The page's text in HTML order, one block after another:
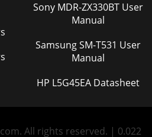
Sony MDR-ZX330BT User
Manual
Samsung SM-T531 User
Manual
HP L5G45EA Datasheet
All rights reserved. | 0.022